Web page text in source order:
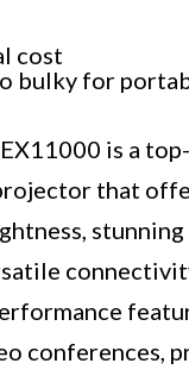
cost
bulky for
is a
that
stunning
conferences,